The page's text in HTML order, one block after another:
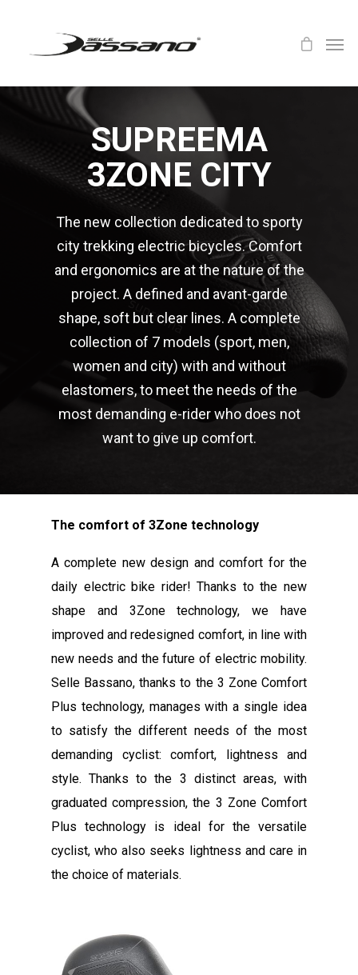
SUPREEMA
3ZONE CITY
The new collection dedicated to sporty
city trekking electric bicycles. Comfort
and ergonomics are at the nature of the
project. A defined and avant-garde
shape, soft but clear lines. A complete
collection of 7 models (sport, men,
women and city) with and without
elastomers, to meet the needs of the
most demanding e-rider who does not
want to give up comfort.
The comfort of 3Zone technology
A complete new design and comfort for the
daily electric bike rider! Thanks to the new
shape and 3Zone technology, we have
improved and redesigned comfort, in line with
new needs and the future of electric mobility.
Selle Bassano, thanks to the 3 Zone Comfort
Plus technology, manages with a single idea
to satisfy the different needs of the most
demanding cyclist: comfort, lightness and
style. Thanks to the 3 distinct areas, with
graduated compression, the 3 Zone Comfort
Plus technology is ideal for the versatile
cyclist, who also seeks lightness and care in
the choice of materials.